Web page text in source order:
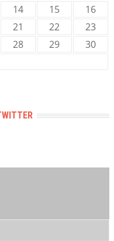
14 15
16
21 22
23
28 29
30